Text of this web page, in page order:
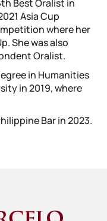
Best Oralist in
Asia Cup
where her
She was also
Oralist.
in Humanities
in 2019, where
Bar in 2023.